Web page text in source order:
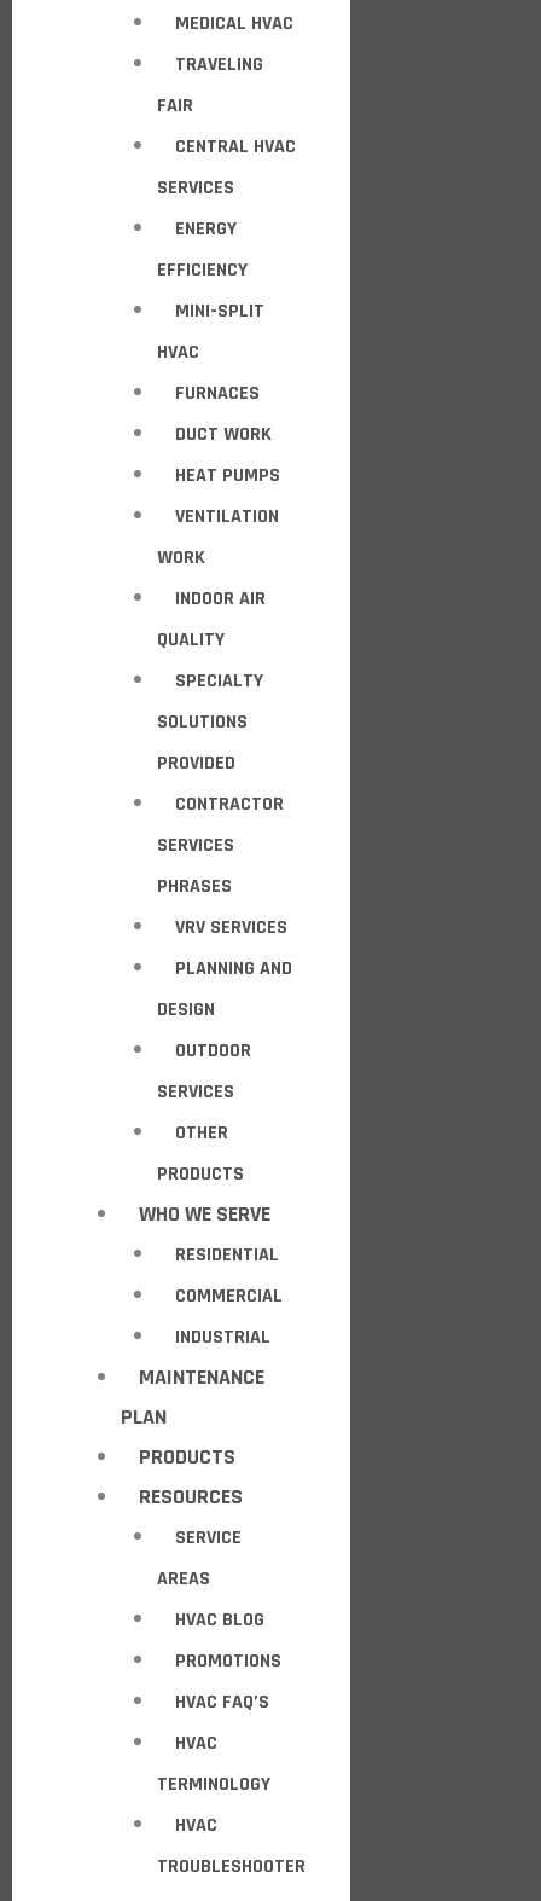
MEDICAL HVAC
TRAVELING
FAIR
CENTRAL HVAC
SERVICES
ENERGY
EFFICIENCY
MINI-SPLIT
HVAC
FURNACES
DUCT WORK
HEAT PUMPS
VENTILATION
WORK
INDOOR AIR
QUALITY
SPECIALTY
SOLUTIONS
PROVIDED
CONTRACTOR
SERVICES
PHRASES
VRV SERVICES
PLANNING AND
DESIGN
OUTDOOR
SERVICES
OTHER
PRODUCTS
WHO WE SERVE
RESIDENTIAL
COMMERCIAL
INDUSTRIAL
MAINTENANCE
PLAN
PRODUCTS
RESOURCES
SERVICE
AREAS
HVAC BLOG
PROMOTIONS
HVAC FAQ’S
HVAC
TERMINOLOGY
HVAC
TROUBLESHOOTER